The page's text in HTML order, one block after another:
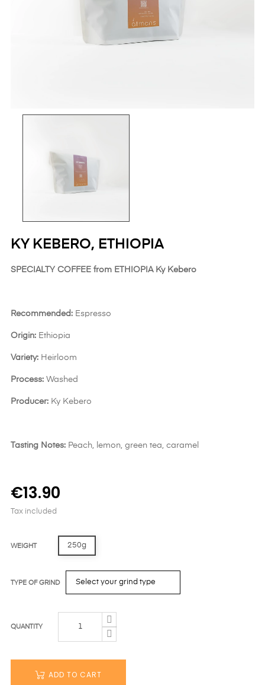
KY KEBERO, ETHIOPIA
SPECIALTY COFFEE from ETHIOPIA Ky Kebero
Recommended: Espresso
Origin: Ethiopia
Variety: Heirloom
Process: Washed
Producer: Ky Kebero
Tasting Notes: Peach, lemon, green tea, caramel
€13.90
Tax included
WEIGHT 250g
TYPE OF GRIND
QUANTITY
ADD TO CART